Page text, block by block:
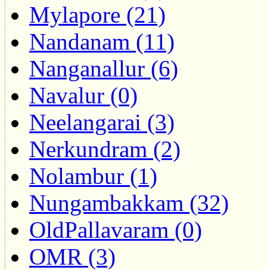
Mylapore (21)
Nandanam (11)
Nanganallur (6)
Navalur (0)
Neelangarai (3)
Nerkundram (2)
Nolambur (1)
Nungambakkam (32)
OldPallavaram (0)
OMR (3)